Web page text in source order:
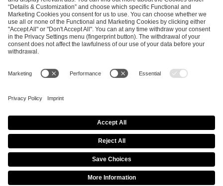
SEND MESSAGE
CAREER MEDIA RIGHTS
Imprint Privacy Policy Cookie Policy
Terms of Use
Copyright Policy
Procurement Policy
Whistleblowing
Modern Slavery Statement
Security & Disclosure